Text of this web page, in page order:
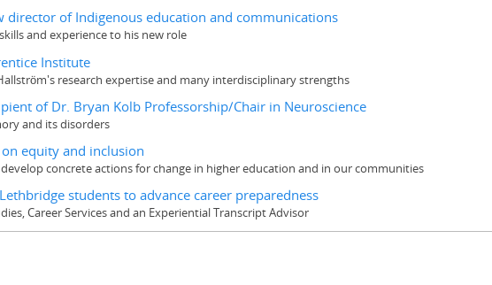
of Indigenous education and communications
and experience to his new role
Institute
research expertise and many interdisciplinary strengths
of Dr. Bryan Kolb Professorship/Chair in Neuroscience
and its disorders
equity and inclusion
concrete actions for change in higher education and in our communities
students to advance career preparedness
Career Services and an Experiential Transcript Advisor